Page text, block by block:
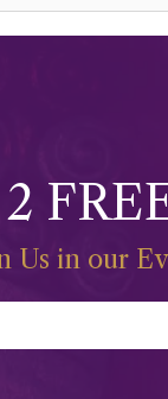
Us in our